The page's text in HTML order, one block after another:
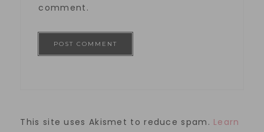
comment.
This site uses Akismet to reduce spam. Learn